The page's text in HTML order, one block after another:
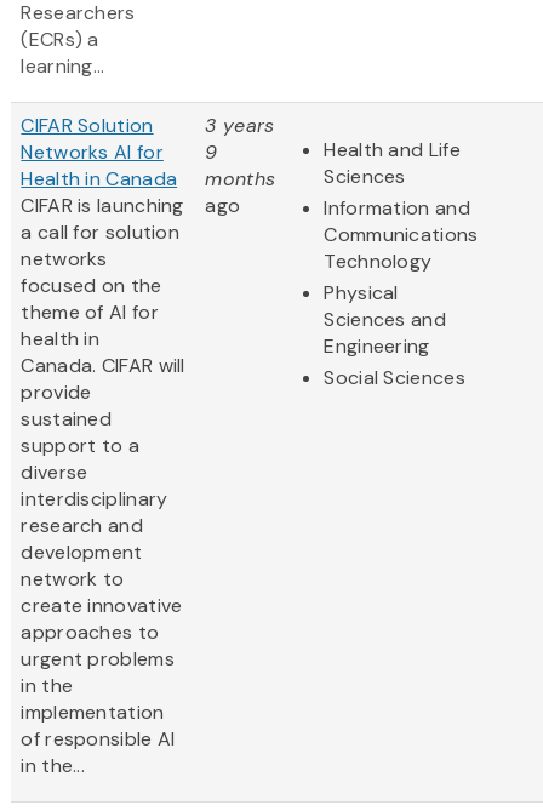
Researchers
(ECRs) a
learning...
CIFAR Solution
Networks AI for
Health in Canada
CIFAR is launching
a call for solution
networks
focused on the
theme of AI for
health in
Canada. CIFAR will
provide
sustained
support to a
diverse
interdisciplinary
research and
development
network to
create innovative
approaches to
urgent problems
in the
implementation
of responsible AI
in the...
3 years
9
months
ago
Health and Life
Sciences
Information and
Communications
Technology
Physical
Sciences and
Engineering
Social Sciences